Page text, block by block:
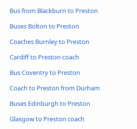
Bus from Blackburn to Preston
Buses Bolton to Preston
Coaches Burnley to Preston
Cardiff to Preston coach
Bus Coventry to Preston
Coach to Preston from Durham
Buses Edinburgh to Preston
Glasgow to Preston coach